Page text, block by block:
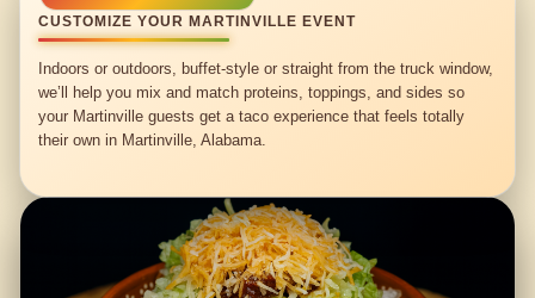
CUSTOMIZE YOUR MARTINVILLE EVENT
Indoors or outdoors, buffet-style or straight from the truck window,
we’ll help you mix and match proteins, toppings, and sides so
your Martinville guests get a taco experience that feels totally
their own in Martinville, Alabama.